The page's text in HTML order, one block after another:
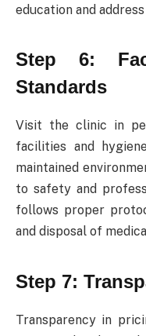
education and
Step 6:
Standards
Visit the clinic in
facilities and
maintained
to safety and
follows proper
and disposal of
Step 7:
Transparency in